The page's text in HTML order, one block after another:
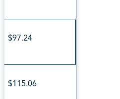
$97.24
$115.06